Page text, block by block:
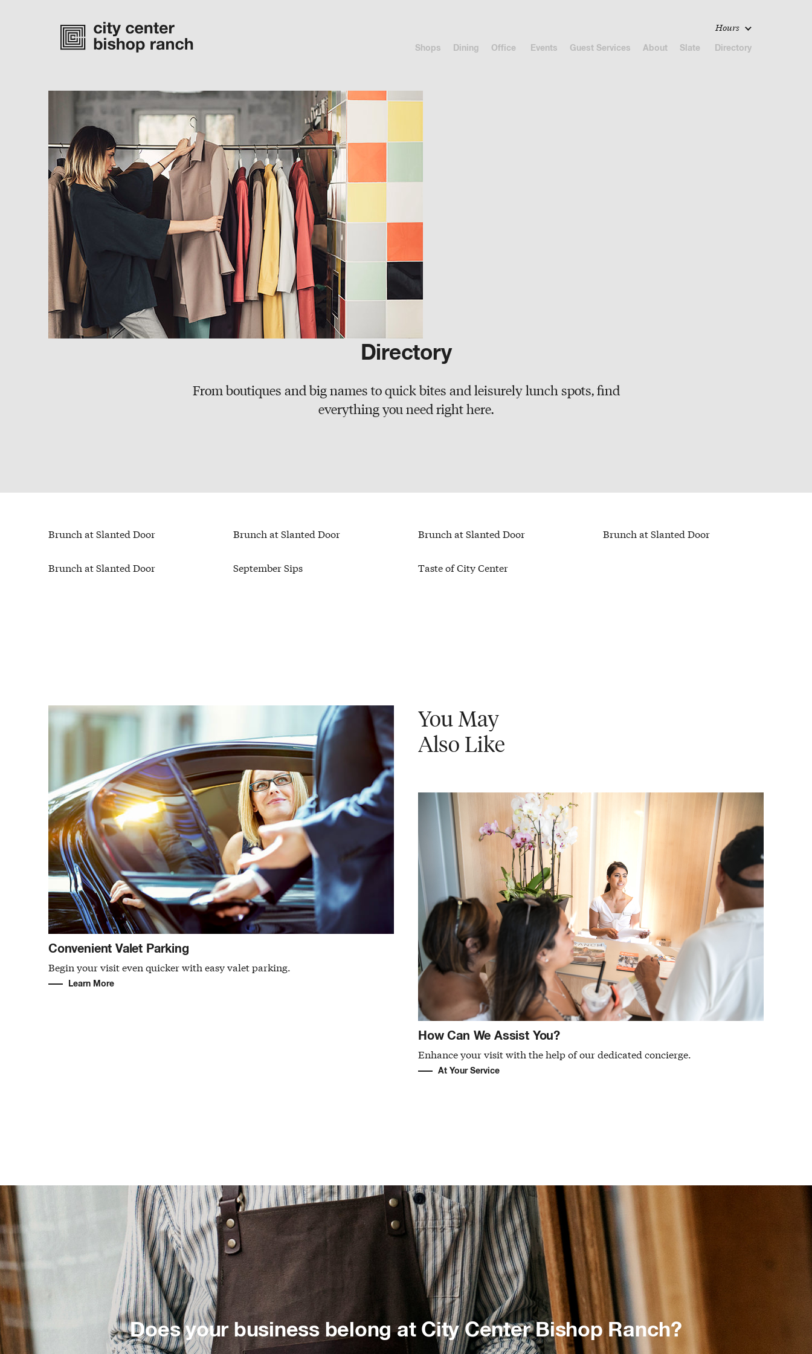
Hours
Shops Dining Office Events Guest Services About Slate Directory
Monday-Saturday10 am – 7 pm
Sunday11 am – 6 pm
directory
Directory
From boutiques and big names to quick bites and leisurely lunch spots, find
everything you need right here.
Brunch at Slanted Door Brunch at Slanted Door Brunch at Slanted Door Brunch at Slanted Door
Brunch at Slanted Door September Sips Taste of City Center
You May
Also Like
How Can We Assist You?
Enhance your visit with the help of our dedicated concierge.
At Your Service
Convenient Valet Parking
Begin your visit even quicker with easy valet parking.
Learn More
Does your business belong at City Center Bishop Ranch?